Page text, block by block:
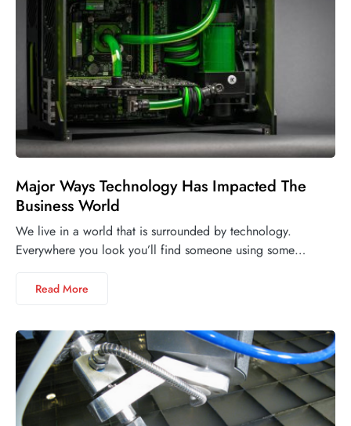
Major Ways Technology Has Impacted The
Business World
We live in a world that is surrounded by technology.
Everywhere you look you’ll find someone using some…
Read More